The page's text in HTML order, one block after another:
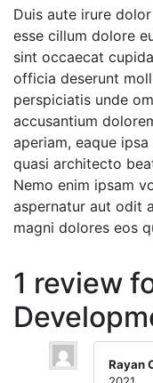
Duis aute irure
esse cillum dolore
sint occaecat
officia deserunt
perspiciatis unde
accusantium
aperiam, eaque
quasi architecto
Nemo enim ipsam
aspernatur aut odit
magni dolores eos
1 review
Rayan